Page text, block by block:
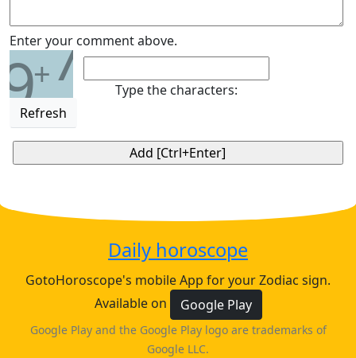
Enter your comment above.
9+7
Refresh
Type the characters:
Daily horoscope
GotoHoroscope's mobile App for your Zodiac sign.
Available on
Google Play
Google Play and the Google Play logo are trademarks of
Google LLC.